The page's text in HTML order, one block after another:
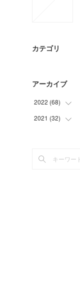
カテゴリ
アーカイブ
2022 (68)
(19
)
2021 (32)